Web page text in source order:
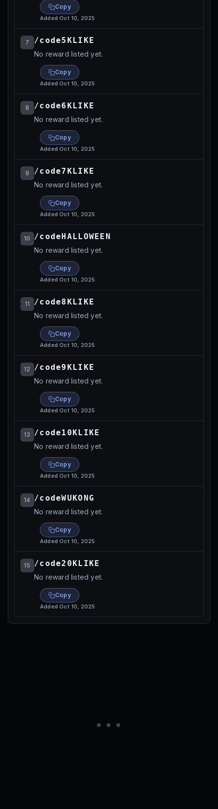
Copy
Added Oct 10, 2025
7 /code5KLIKE
No reward listed yet.
Copy
Added Oct 10, 2025
8 /code6KLIKE
No reward listed yet.
Copy
Added Oct 10, 2025
9 /code7KLIKE
No reward listed yet.
Copy
Added Oct 10, 2025
10 /codeHALLOWEEN
No reward listed yet.
Copy
Added Oct 10, 2025
11 /code8KLIKE
No reward listed yet.
Copy
Added Oct 10, 2025
12 /code9KLIKE
No reward listed yet.
Copy
Added Oct 10, 2025
13 /code10KLIKE
No reward listed yet.
Copy
Added Oct 10, 2025
14 /codeWUKONG
No reward listed yet.
Copy
Added Oct 10, 2025
15 /code20KLIKE
No reward listed yet.
Copy
Added Oct 10, 2025